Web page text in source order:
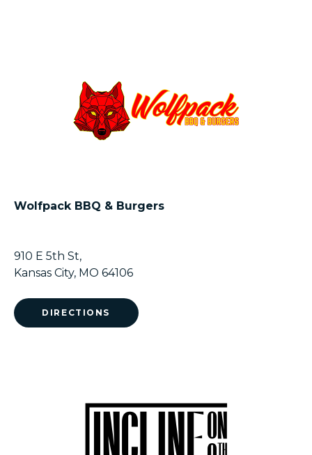
Wolfpack BBQ & Burgers
910 E 5th St,
Kansas City, MO 64106
DIRECTIONS